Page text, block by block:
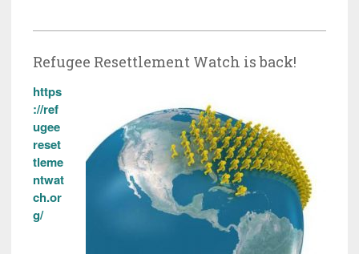
Refugee Resettlement Watch is back!
https
://ref
ugee
reset
tleme
ntwat
ch.or
g/